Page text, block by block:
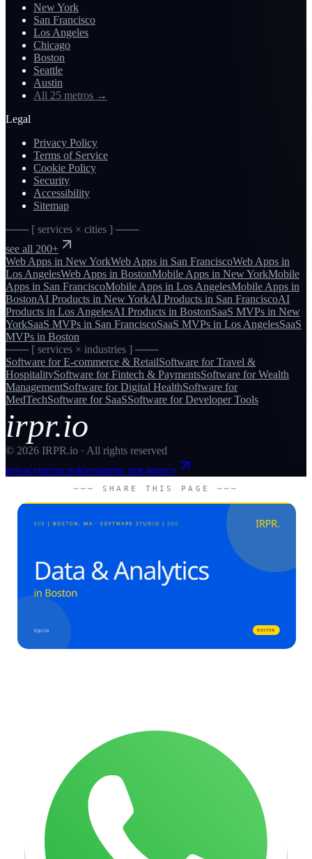
New York
San Francisco
Los Angeles
Chicago
Boston
Seattle
Austin
All 25 metros →
Legal
Privacy Policy
Terms of Service
Cookie Policy
Security
Accessibility
Sitemap
─── [ services × cities ] ───
see all 200+
Web Apps in New YorkWeb Apps in San FranciscoWeb Apps in
Los AngelesWeb Apps in BostonMobile Apps in New YorkMobile
Apps in San FranciscoMobile Apps in Los AngelesMobile Apps in
BostonAI Products in New YorkAI Products in San FranciscoAI
Products in Los AngelesAI Products in BostonSaaS MVPs in New
YorkSaaS MVPs in San FranciscoSaaS MVPs in Los AngelesSaaS
MVPs in Boston
─── [ services × industries ] ───
Software forE-commerce & RetailSoftware forTravel &
HospitalitySoftware forFintech & PaymentsSoftware forWealth
ManagementSoftware forDigital HealthSoftware for
MedTechSoftware for SaaSSoftware forDeveloper Tools
irpr.io
© 2026 IRPR.io · All rights reserved
privacytermscookiesparent: irpr.agency
─── SHARE THIS PAGE ───